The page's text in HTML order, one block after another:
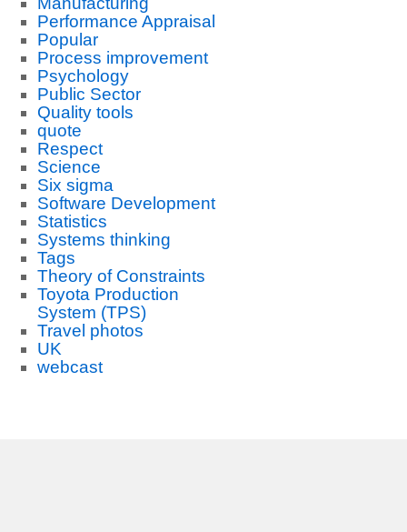
Performance Appraisal
Popular
Process improvement
Psychology
Public Sector
Quality tools
quote
Respect
Science
Six sigma
Software Development
Statistics
Systems thinking
Tags
Theory of Constraints
Toyota Production
System (TPS)
Travel photos
UK
webcast